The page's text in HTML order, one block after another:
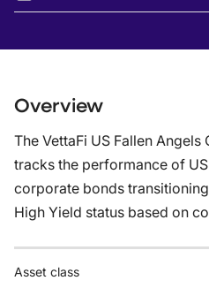
Overview
The VettaFi US Fallen
tracks the performance of
corporate bonds
High Yield status based on
Asset class